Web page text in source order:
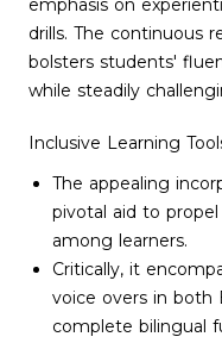
emphasis on
drills. The continuous
bolsters students'
while steadily
Inclusive Learning
The appealing
pivotal aid to
among learners.
Critically, it
voice overs in both
complete bilingual